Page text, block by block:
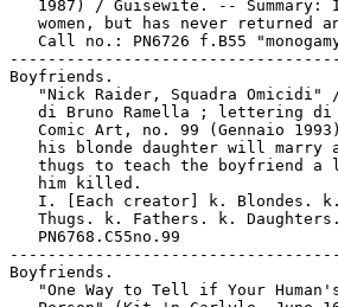
1987) / Guisewite. -- Summary:
women, but has never returned
Call no.: PN6726 f.B55
Boyfriends.
"Nick Raider, Squadra Omicidi"
di Bruno Ramella ; lettering
Comic Art, no. 99 (Gennaio
his blonde daughter will marry
thugs to teach the boyfriend a
   him killed.
I. [Each creator] k. Blondes.
Thugs. k. Fathers. k.
   PN6768.C55no.99
Boyfriends.
"One Way to Tell if Your